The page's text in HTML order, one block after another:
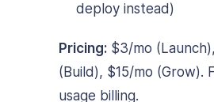
deploy instead)
Pricing: $3/mo
(Build), $15/mo (Grow).
usage billing.